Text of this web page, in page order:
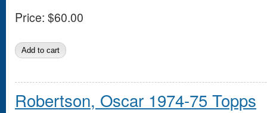
Price: $60.00
Robertson, Oscar 1974-75 Topps